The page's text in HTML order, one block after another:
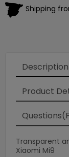
Shipping
Description
Product
Transparent
Xiaomi Mi9